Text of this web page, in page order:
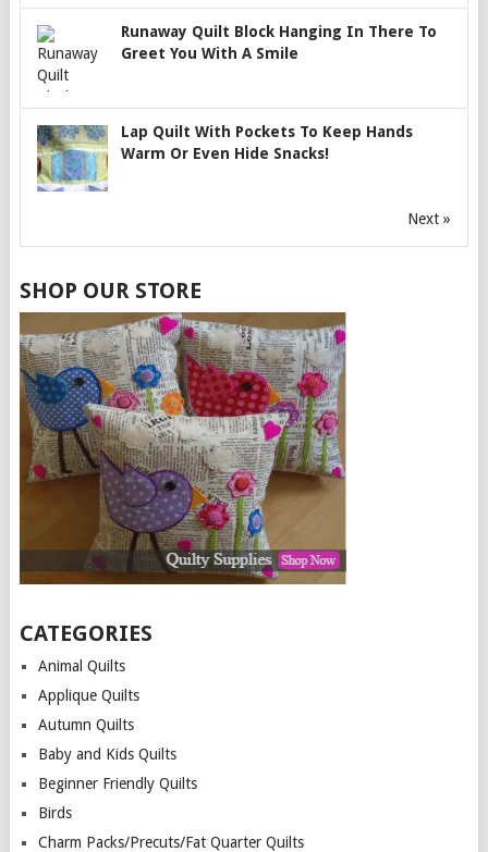
Runaway Quilt Block Hanging In There To
Greet You With A Smile
Lap Quilt With Pockets To Keep Hands
Warm Or Even Hide Snacks!
Next »
SHOP OUR STORE
CATEGORIES
Animal Quilts
Applique Quilts
Autumn Quilts
Baby and Kids Quilts
Beginner Friendly Quilts
Birds
Charm Packs/Precuts/Fat Quarter Quilts